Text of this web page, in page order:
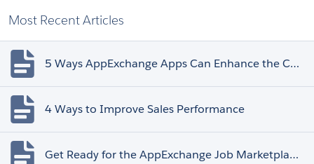
Most Recent Articles
5 Ways AppExchange Apps Can Enhance the Customer Experience
4 Ways to Improve Sales Performance
Get Ready for the AppExchange Job Marketplace Retirement